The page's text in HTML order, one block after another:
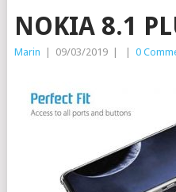
NOKIA 8.1
Marin 09/03/2019 0